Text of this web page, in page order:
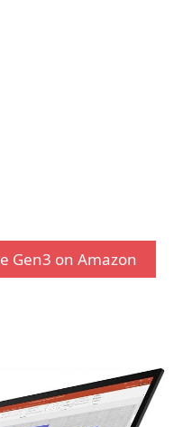
Gen3 on Amazon